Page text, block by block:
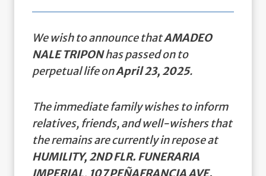
We wish to announce thatAMADEO
NALE TRIPONhas passed on to
perpetual life onApril 23, 2025.
The immediate family wishes to inform
relatives, friends, and well-wishers that
the remains are currently in repose at
HUMILITY, 2ND FLR. FUNERARIA